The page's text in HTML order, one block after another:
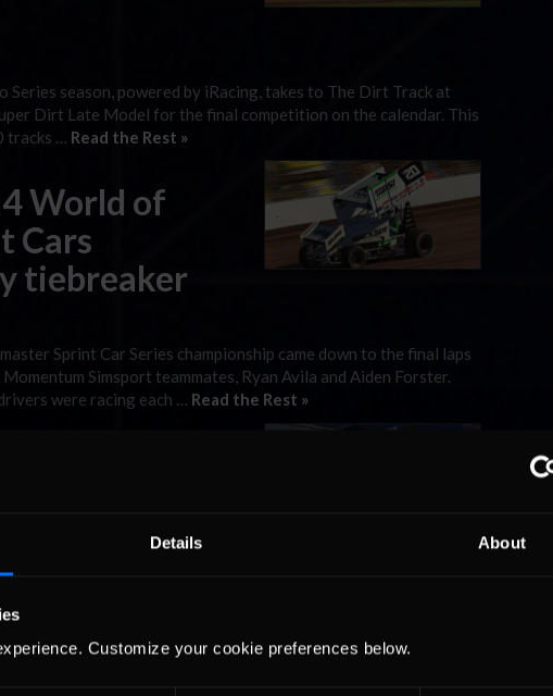
Details About
Customize your cookie preferences below.
season, powered by iRacing, takes to The Dirt Track at
Dirt Late Model for the final competition on the calendar. This
tracks … Read the Rest »
World of
Cars
tiebreaker
Sprint Car Series championship came down to the final laps
Simsport teammates, Ryan Avila and Aiden Forster.
were racing each … Read the Rest »
The Dirt
Series season is down to one remaining race. As the series
is still up for grabs among three possible takers. Two
but …
Read the Rest »